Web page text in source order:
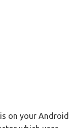
on your Android